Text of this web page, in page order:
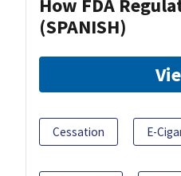
How FDA
(SPANISH)
Cessation E-